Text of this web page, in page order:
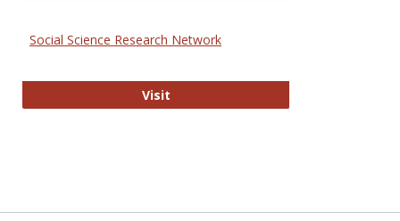
Social Science Research Network
VisitSocial Science Research Network